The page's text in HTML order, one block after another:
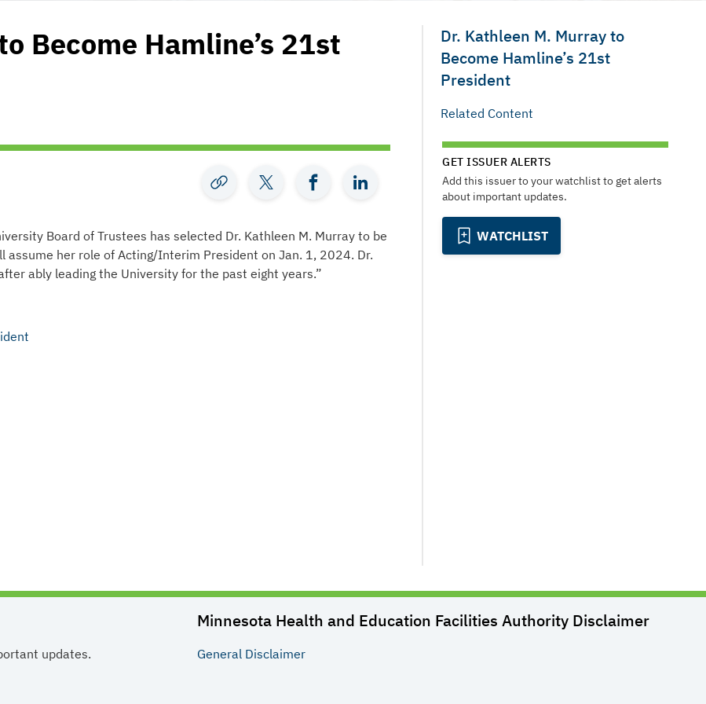
Dr. Kathleen M. Murray to
Become Hamline’s 21st
President
Related Content
GET ISSUER ALERTS
Add this issuer to your watchlist to get alerts
about important updates.
WATCHLIST
Become Hamline’s 21st
Board of Trustees has selected Dr. Kathleen M. Murray to be
her role of Acting/Interim President on Jan. 1, 2024. Dr.
ably leading the University for the past eight years.”
updates.
Minnesota Health and Education Facilities Authority Disclaimer
General Disclaimer